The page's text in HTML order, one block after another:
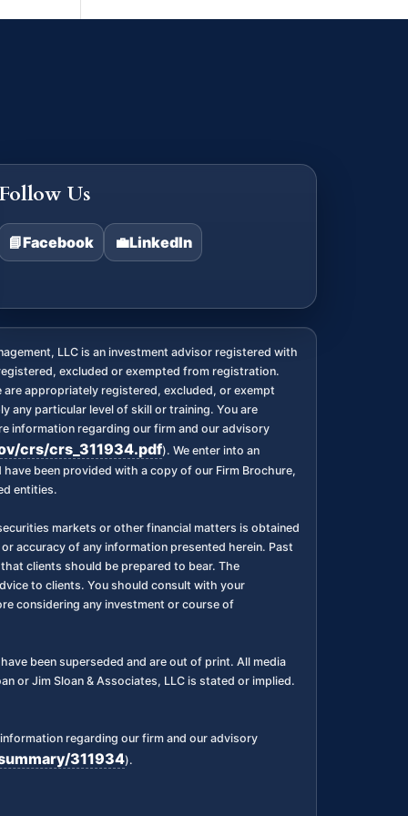
Follow Us
📘Facebook 💼LinkedIn
LLC is an investment advisor registered with
excluded or exempted from registration.
appropriately registered, excluded, or exempt
any particular level of skill or training. You are
information regarding our firm and our advisory
crs/crs_311934.pdf). We enter into an
been provided with a copy of our Firm Brochure,
entities.
markets or other financial matters is obtained
accuracy of any information presented herein. Past
clients should be prepared to bear. The
to clients. You should consult with your
considering any investment or course of
been superseded and are out of print. All media
or Jim Sloan & Associates, LLC is stated or implied.
regarding our firm and our advisory
311934).